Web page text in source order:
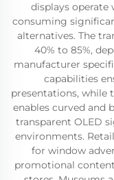
displays operate
consuming
alternatives. The
40% to 85%,
manufacturer
capabilities
presentations, while
enables curved and
transparent OLED
environments.
for window
promotional